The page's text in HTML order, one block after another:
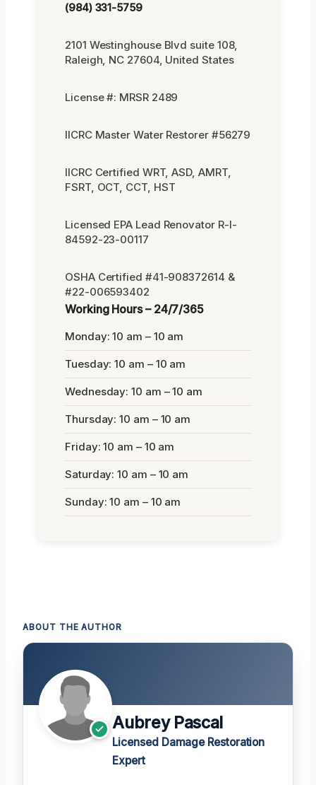
(984) 331-5759
2101 Westinghouse Blvd suite 108,
Raleigh, NC 27604, United States
License #: MRSR 2489
IICRC Master Water Restorer #56279
IICRC Certified WRT, ASD, AMRT,
FSRT, OCT, CCT, HST
Licensed EPA Lead Renovator R-I-
84592-23-00117
OSHA Certified #41-908372614 &
#22-006593402
Working Hours – 24/7/365
Monday: 10 am – 10 am
Tuesday: 10 am – 10 am
Wednesday: 10 am – 10 am
Thursday: 10 am – 10 am
Friday: 10 am – 10 am
Saturday: 10 am – 10 am
Sunday: 10 am – 10 am
ABOUT THE AUTHOR
Aubrey Pascal
Licensed Damage Restoration
Expert